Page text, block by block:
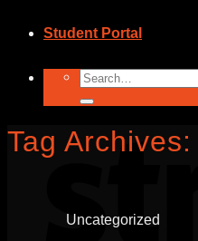
Student Portal
Search
for:
Tag Archives:
Uncategorized